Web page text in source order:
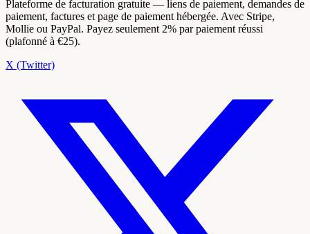
Plateforme de facturation gratuite — liens de paiement, demandes de
paiement, factures et page de paiement hébergée. Avec Stripe,
Mollie ou PayPal. Payez seulement 2% par paiement réussi
(plafonné à €25).
X (Twitter)